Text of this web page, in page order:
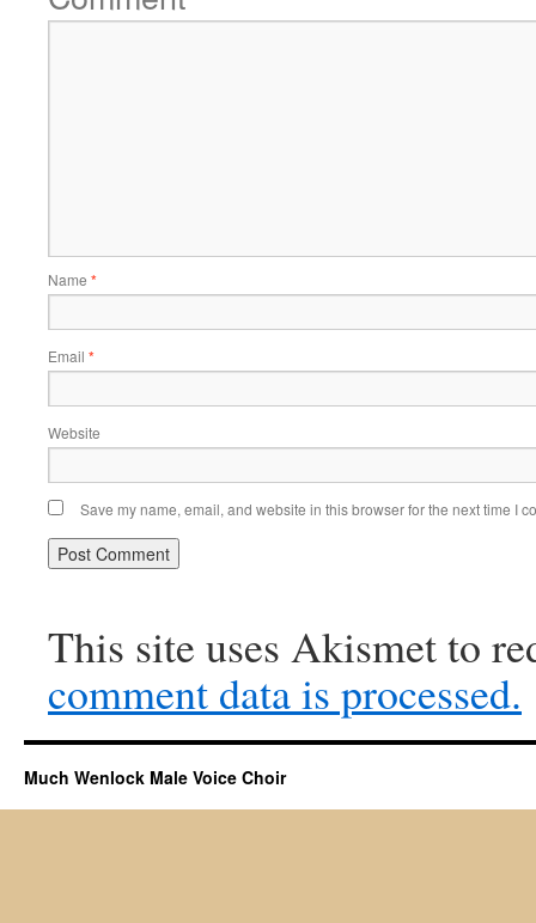
Name *
Email *
Website
Save my name, email, and website in this browser for the next time I
This site uses Akismet to
comment data is processed.
Much Wenlock Male Voice Choir